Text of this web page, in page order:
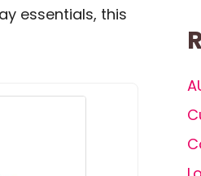
essentials, this